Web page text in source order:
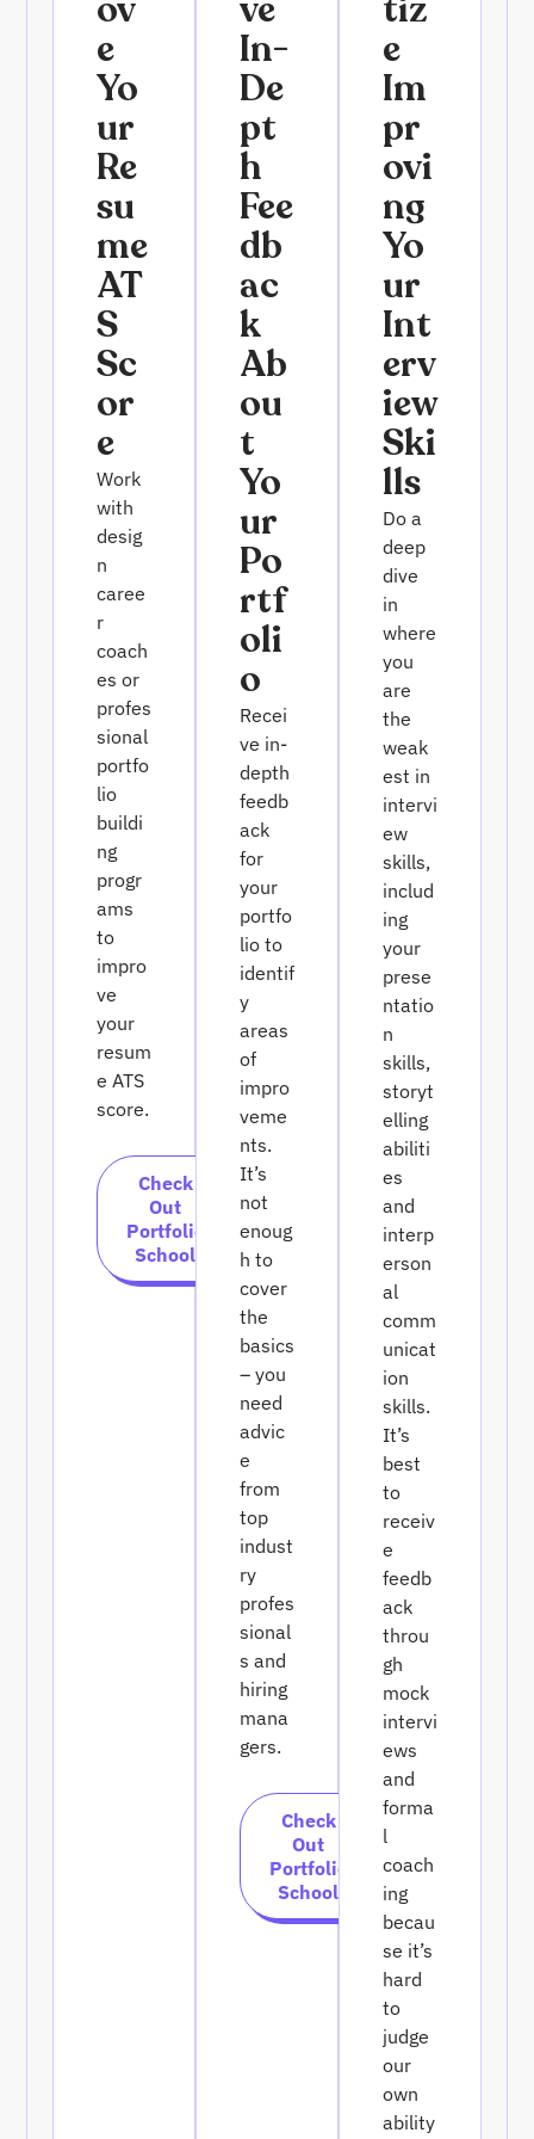
Ov
E
Yo
Ur
Re
Su
Me
AT
S
Sc
Or
E
Work
with
desig
n
caree
r
coach
es or
profes
sional
portfo
lio
buildi
ng
progr
ams
to
impro
ve
your
resum
e ATS
score.
Check
Out
Portfolio
School
Ve
In-
De
Pt
H
Fee
Db
Ac
K
Ab
Ou
T
Yo
Ur
Po
Rtf
Oli
O
Recei
ve in-
depth
feedb
ack
for
your
portfo
lio to
identif
y
areas
of
impro
veme
nts.
It’s
not
enoug
h to
cover
the
basics
– you
need
advic
e
from
top
indust
ry
profes
sional
s and
hiring
mana
gers.
Check
Out
Portfolio
School
Tiz
E
Im
Pr
Ovi
Ng
Yo
Ur
Int
Erv
Iew
Ski
Lls
Do a
deep
dive
in
where
you
are
the
weak
est in
intervi
ew
skills,
includ
ing
your
prese
ntatio
n
skills,
storyt
elling
abiliti
es
and
interp
erson
al
comm
unicat
ion
skills.
It’s
best
to
receiv
e
feedb
ack
throu
gh
mock
intervi
ews
and
forma
l
coach
ing
becau
se it’s
hard
to
judge
our
own
ability